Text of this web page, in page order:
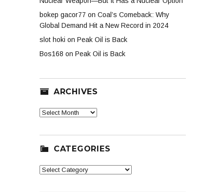
bokep gacor77 on Coal’s Comeback: Why
Global Demand Hit a New Record in 2024
slot hoki on Peak Oil is Back
Bos168 on Peak Oil is Back
ARCHIVES
Archives
CATEGORIES
Categories